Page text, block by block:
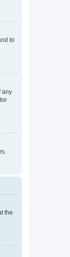
to
any
the